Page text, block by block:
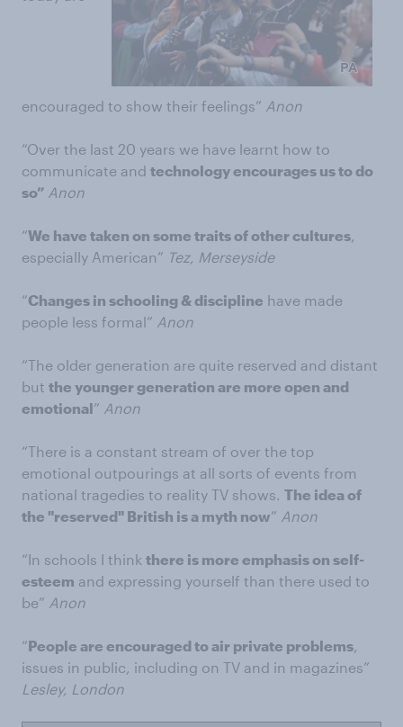
encouraged to show their feelings” Anon
“Over the last 20 years we have learnt how to
communicate and technology encourages us to do
so” Anon
“We have taken on some traits of other cultures,
especially American” Tez, Merseyside
“Changes in schooling & discipline have made
people less formal” Anon
“The older generation are quite reserved and distant
but the younger generation are more open and
emotional” Anon
“There is a constant stream of over the top
emotional outpourings at all sorts of events from
national tragedies to reality TV shows. The idea of
the "reserved" British is a myth now” Anon
“In schools I think there is more emphasis on self-
esteem and expressing yourself than there used to
be” Anon
“People are encouraged to air private problems,
issues in public, including on TV and in magazines”
Lesley, London